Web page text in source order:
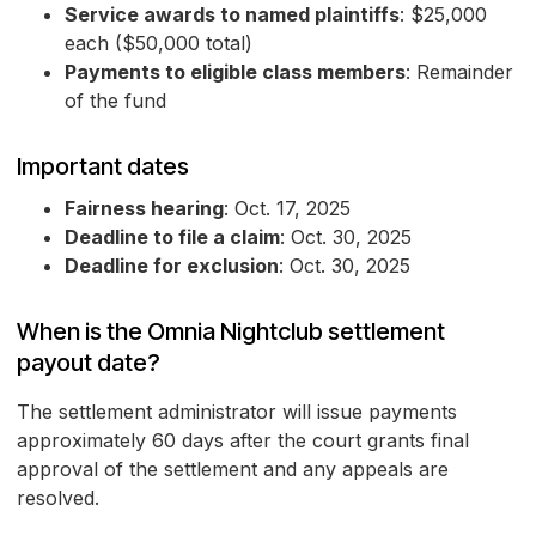
Service awards to named plaintiffs: $25,000
each ($50,000 total)
Payments to eligible class members: Remainder
of the fund
Important dates
Fairness hearing: Oct. 17, 2025
Deadline to file a claim: Oct. 30, 2025
Deadline for exclusion: Oct. 30, 2025
When is the Omnia Nightclub settlement
payout date?
The settlement administrator will issue payments
approximately 60 days after the court grants final
approval of the settlement and any appeals are
resolved.